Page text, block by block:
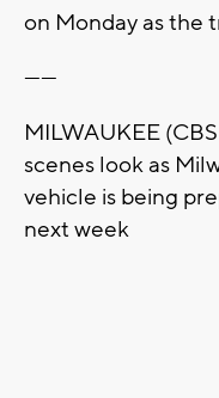
on Monday as the
------
MILWAUKEE
scenes look as
vehicle is being
next week